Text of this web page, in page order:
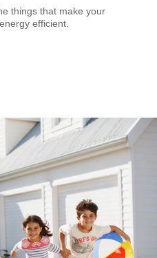
things that make your
efficient.